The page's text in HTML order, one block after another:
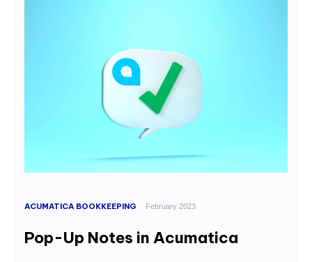
ACUMATICA BOOKKEEPING February 2023
Pop-Up Notes in Acumatica